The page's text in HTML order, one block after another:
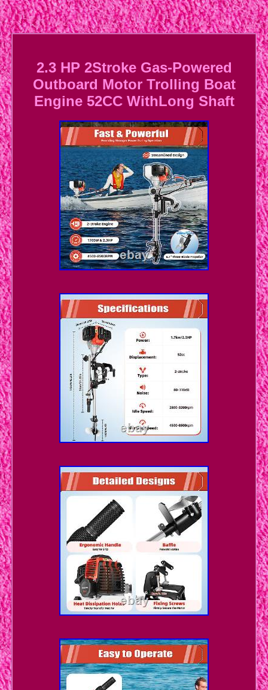
2.3 HP 2Stroke Gas-Powered
Outboard Motor Trolling Boat
Engine 52CC WithLong Shaft